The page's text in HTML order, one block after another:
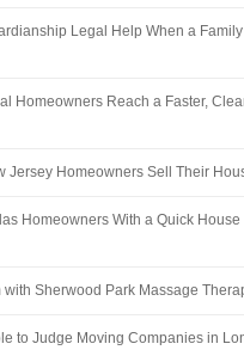
Legal Help When a
Homeowners Reach a Faster,
Jersey Homeowners Sell Their
Homeowners With a Quick House
with Sherwood Park Massage
to Judge Moving Companies in